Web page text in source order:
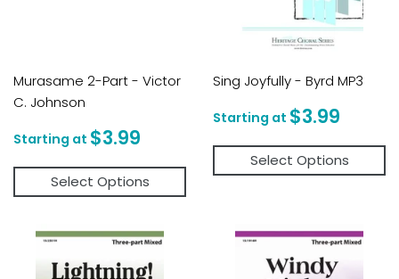
Murasame 2-Part - Victor
C. Johnson
Regular
price
$3.99
Select Options
Sing Joyfully - Byrd MP3
Regular
price
$3.99
Select Options